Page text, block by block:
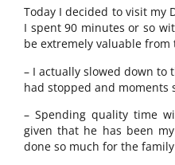
Today I decided to visit my
I spent 90 minutes or so
be extremely valuable
– I actually slowed down to
had stopped and moments
– Spending quality time
given that he has been
done so much for the